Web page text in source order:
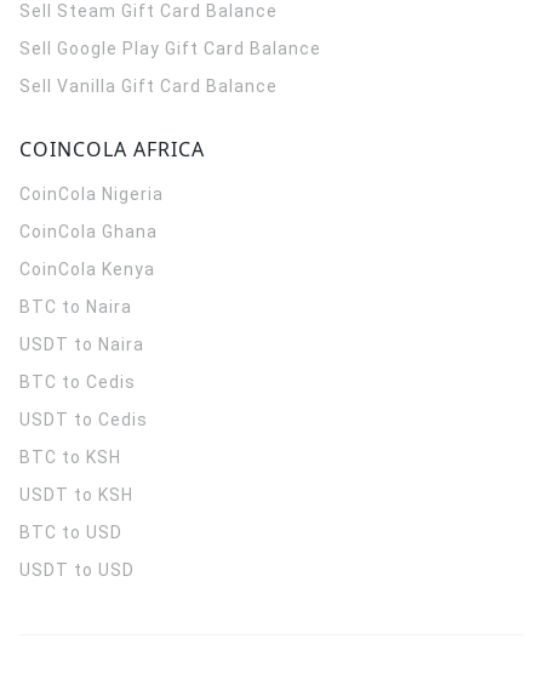
Sell Steam Gift Card Balance
Sell Google Play Gift Card Balance
Sell Vanilla Gift Card Balance
COINCOLA AFRICA
CoinCola Nigeria
CoinCola Ghana
CoinCola Kenya
BTC to Naira
USDT to Naira
BTC to Cedis
USDT to Cedis
BTC to KSH
USDT to KSH
BTC to USD
USDT to USD